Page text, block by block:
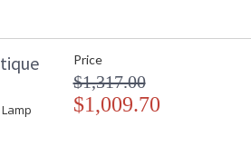
Price
$1,317.00
$1,009.70